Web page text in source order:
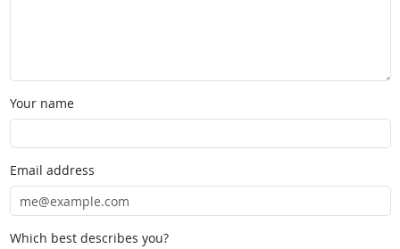
Your name
Email address
Which best describes you?